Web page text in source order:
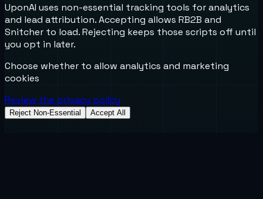
UponAI uses non-essential tracking tools for analytics
and lead attribution. Accepting allows RB2B and
Snitcher to load. Rejecting keeps those scripts off until
you opt in later.
Choose whether to allow analytics and marketing
cookies
Review the privacy policy
Reject Non-Essential Accept All